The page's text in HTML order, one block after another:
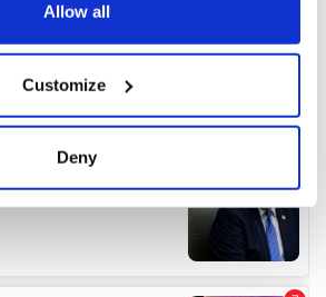
about your geographical
be accurate to within several
how your personal data is processed
details section.
Allow all
Customize
Deny